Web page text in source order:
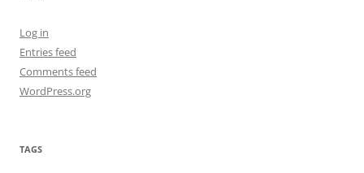
Log in
Entries feed
Comments feed
WordPress.org
TAGS